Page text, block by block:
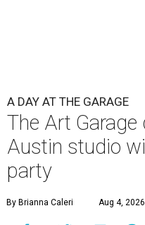
A DAY AT THE GARAGE
The Art Garage
Austin studio
party
By Brianna Caleri Aug 4,